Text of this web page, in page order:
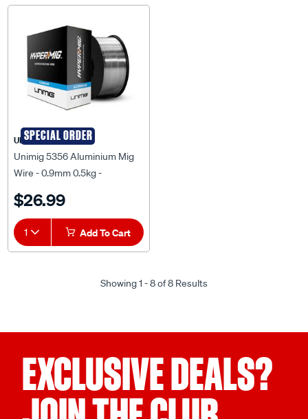
SPECIAL ORDER
UNIMIG
Unimig 5356 Aluminium Mig
Wire - 0.9mm 0.5kg -
$26.99
1 Add To Cart
Showing 1 - 8 of 8 Results
EXCLUSIVE DEALS?